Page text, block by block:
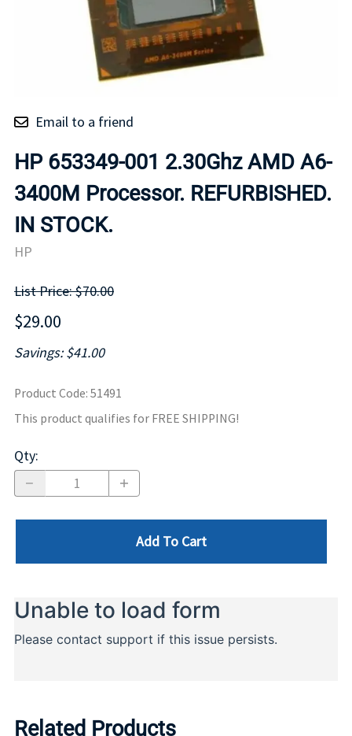
Email to a friend
HP 653349-001 2.30Ghz AMD A6-
3400M Processor. REFURBISHED.
IN STOCK.
HP
List Price: $70.00
$29.00
Savings: $41.00
Product Code: 51491
This product qualifies for FREE SHIPPING!
Qty:
Add To Cart
Related Products